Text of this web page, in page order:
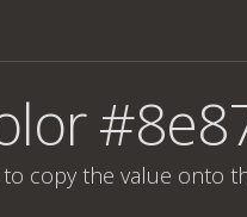
copy the value onto